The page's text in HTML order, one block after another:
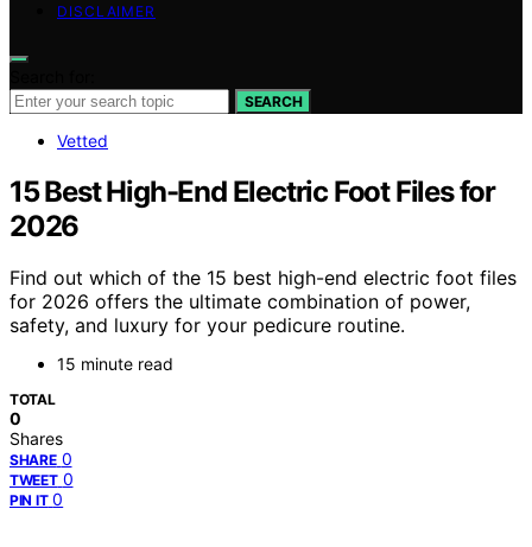
DISCLAIMER
SEARCH
Vetted
15 Best High-End Electric Foot Files for
2026
Find out which of the 15 best high-end electric foot files
for 2026 offers the ultimate combination of power,
safety, and luxury for your pedicure routine.
15 minute read
TOTAL
0
Shares
SHARE 0
TWEET 0
PIN IT 0